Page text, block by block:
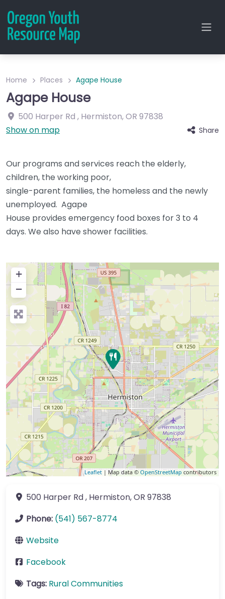
Home Places Agape House
Agape House
500 Harper Rd , Hermiston,OR 97838
Show on map
Share
Our programs and services reach the elderly,
children, the working poor,
single-parent families, the homeless and the newly
unemployed. Agape
House provides emergency food boxes for 3 to 4
days. We also have shower facilities.
+
−
Leaflet | Map data © OpenStreetMapcontributors
500 Harper Rd, Hermiston,OR 97838
Phone: (541) 567-8774
Website
Facebook
Tags: Rural Communities